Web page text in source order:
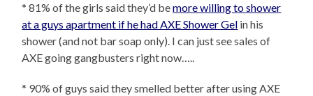
* 81% of the girls said they’d bemore willing to shower
at a guys apartment if he had AXE Shower Gel in his
shower (and not bar soap only). I can just see sales of
AXE going gangbusters right now…..
* 90% of guys said they smelled better after using AXE